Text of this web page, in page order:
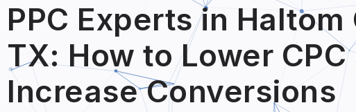
PPC Experts in Haltom
TX: How to Lower
Increase Conversions